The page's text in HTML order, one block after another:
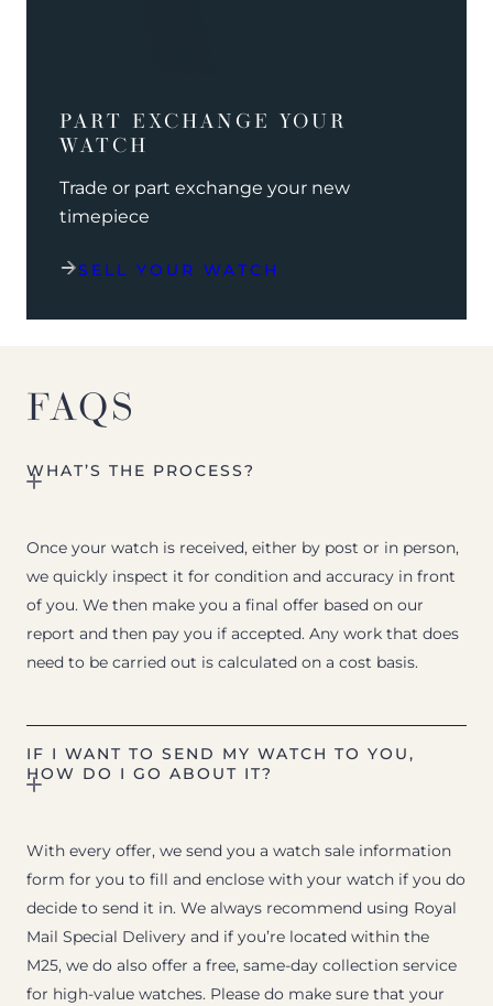
PART EXCHANGE YOUR
WATCH
Trade or part exchange your new
timepiece
SELL YOUR WATCH
FAQS
WHAT’S THE PROCESS?
Once your watch is received, either by post or in person,
we quickly inspect it for condition and accuracy in front
of you. We then make you a final offer based on our
report and then pay you if accepted. Any work that does
need to be carried out is calculated on a cost basis.
IF I WANT TO SEND MY WATCH TO YOU,
HOW DO I GO ABOUT IT?
With every offer, we send you a watch sale information
form for you to fill and enclose with your watch if you do
decide to send it in. We always recommend using Royal
Mail Special Delivery and if you’re located within the
M25, we do also offer a free, same-day collection service
for high-value watches. Please do make sure that your